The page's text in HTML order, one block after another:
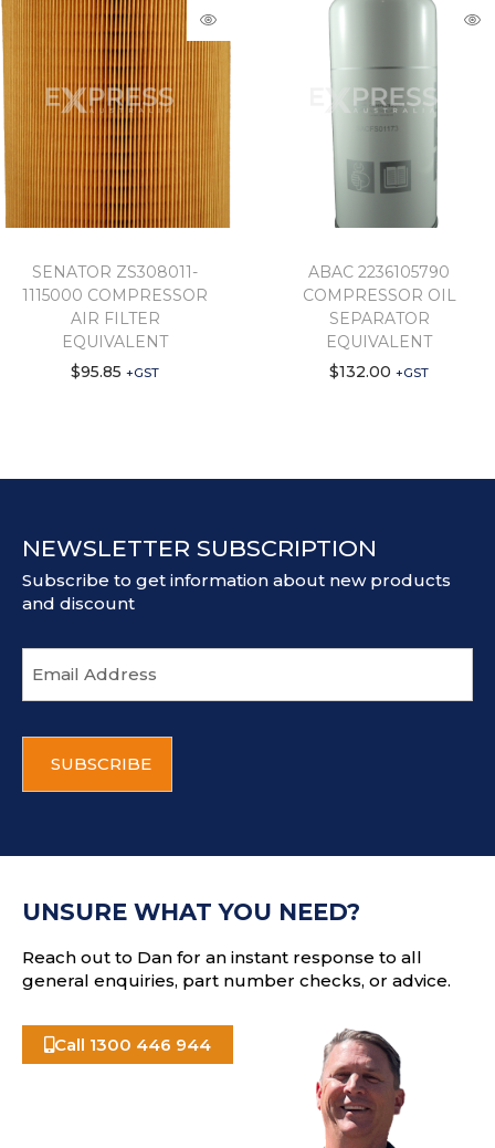
SENATOR ZS308011-
1115000 COMPRESSOR
AIR FILTER
EQUIVALENT
$95.85 +GST
ABAC 2236105790
COMPRESSOR OIL
SEPARATOR
EQUIVALENT
$132.00 +GST
NEWSLETTER SUBSCRIPTION
Subscribe to get information about new products
and discount
m
a
d
s
T
UNSURE WHAT YOU NEED?
Reach out to Dan for an instant response to all
general enquiries, part number checks, or advice.
Call 1300 446 944